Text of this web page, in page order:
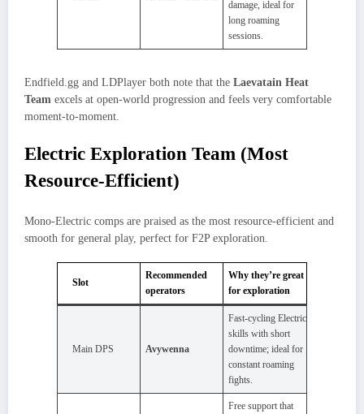
damage, ideal for
long roaming
sessions.
Endfield.gg and LDPlayer both note that the Laevatain Heat
Team excels at open‑world progression and feels very comfortable
moment‑to‑moment.
Electric Exploration Team (Most
Resource-Efficient)
Mono‑Electric comps are praised as the most resource‑efficient and
smooth for general play, perfect for F2P exploration.​
Slot
Recommended
operators
Why they’re great
for exploration
Main DPS Avywenna
Fast‑cycling Electric
skills with short
downtime; ideal for
constant roaming
fights.
Free support that